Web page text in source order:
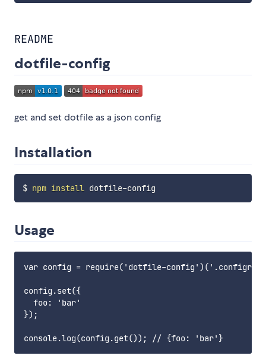
README
dotfile-config
get and set dotfile as a json config
Installation
$ npm install
Usage
var config = require('dotfile-
config.set({
  foo: 'bar'
});